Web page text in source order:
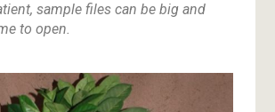
sample files can be big and
to open.